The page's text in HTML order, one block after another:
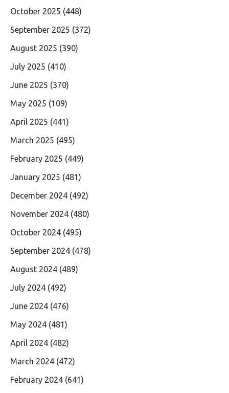
October 2025 (448)
September 2025 (372)
August 2025 (390)
July 2025 (410)
June 2025 (370)
May 2025 (109)
April 2025 (441)
March 2025 (495)
February 2025 (449)
January 2025 (481)
December 2024 (492)
November 2024 (480)
October 2024 (495)
September 2024 (478)
August 2024 (489)
July 2024 (492)
June 2024 (476)
May 2024 (481)
April 2024 (482)
March 2024 (472)
February 2024 (641)